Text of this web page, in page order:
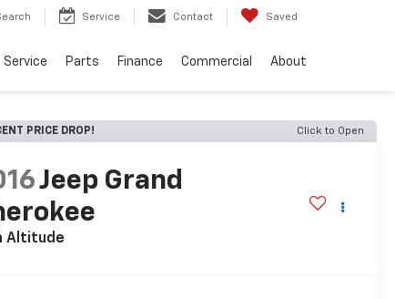
Service Contact Saved
Service Parts Finance Commercial About
PRICE DROP! Click to Open
Jeep Grand
Altitude